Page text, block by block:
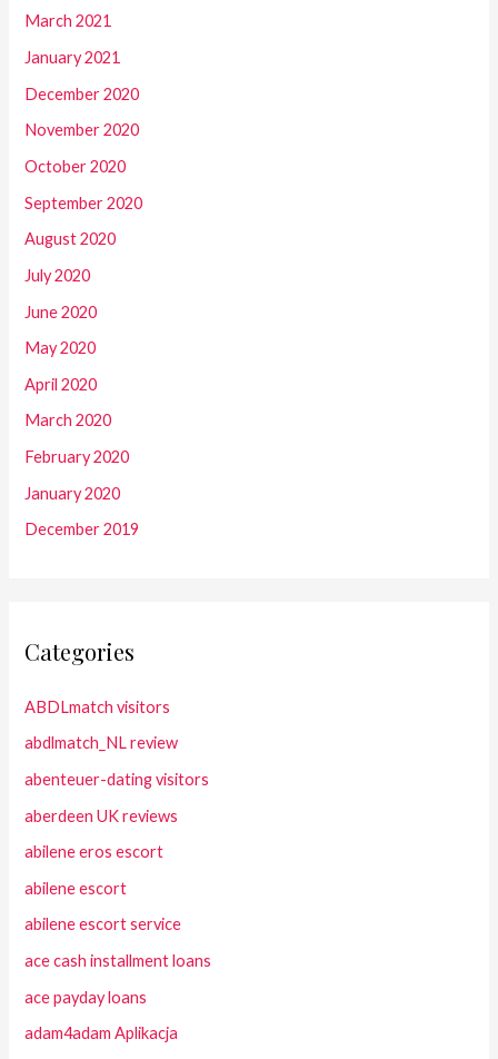
March 2021
January 2021
December 2020
November 2020
October 2020
September 2020
August 2020
July 2020
June 2020
May 2020
April 2020
March 2020
February 2020
January 2020
December 2019
Categories
ABDLmatch visitors
abdlmatch_NL review
abenteuer-dating visitors
aberdeen UK reviews
abilene eros escort
abilene escort
abilene escort service
ace cash installment loans
ace payday loans
adam4adam Aplikacja